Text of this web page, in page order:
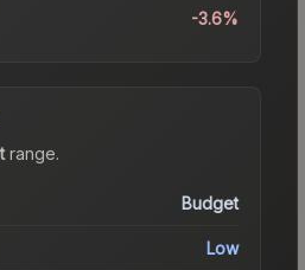
-3.6%
range.
Budget
Low